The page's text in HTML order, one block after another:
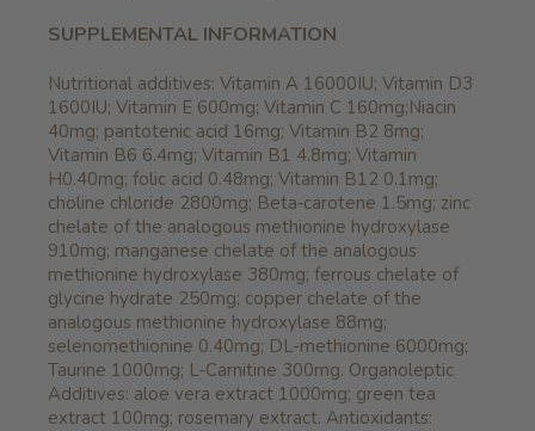
SUPPLEMENTAL INFORMATION
Nutritional additives: Vitamin A 16000IU; Vitamin D3
1600IU; Vitamin E 600mg; Vitamin C 160mg;Niacin
40mg; pantotenic acid 16mg; Vitamin B2 8mg;
Vitamin B6 6.4mg; Vitamin B1 4.8mg; Vitamin
H0.40mg; folic acid 0.48mg; Vitamin B12 0.1mg;
choline chloride 2800mg; Beta‐carotene 1.5mg; zinc
chelate of the analogous methionine hydroxylase
910mg; manganese chelate of the analogous
methionine hydroxylase 380mg; ferrous chelate of
glycine hydrate 250mg; copper chelate of the
analogous methionine hydroxylase 88mg;
selenomethionine 0.40mg; DL-methionine 6000mg;
Taurine 1000mg; L-Carnitine 300mg. Organoleptic
Additives: aloe vera extract 1000mg; green tea
extract 100mg; rosemary extract. Antioxidants: